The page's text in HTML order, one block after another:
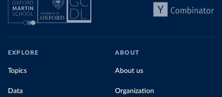
EXPLORE
Topics
Data
ABOUT
About us
Organization